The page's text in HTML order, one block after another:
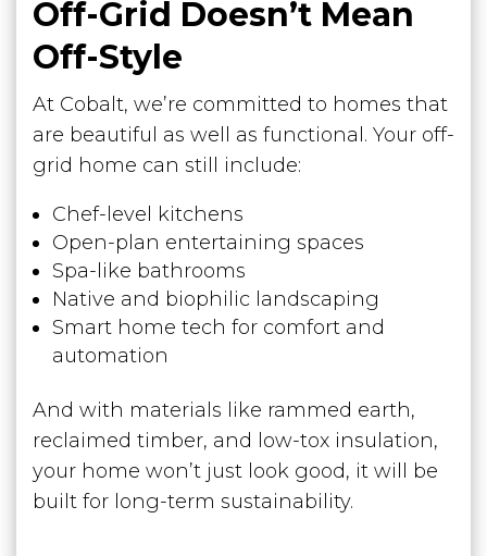
Off-Grid Doesn’t Mean
Off-Style
At Cobalt, we’re committed to homes that
are beautiful as well as functional. Your off-
grid home can still include:
Chef-level kitchens
Open-plan entertaining spaces
Spa-like bathrooms
Native and biophilic landscaping
Smart home tech for comfort and
automation
And with materials like rammed earth,
reclaimed timber, and low-tox insulation,
your home won’t just look good, it will be
built for long-term sustainability.